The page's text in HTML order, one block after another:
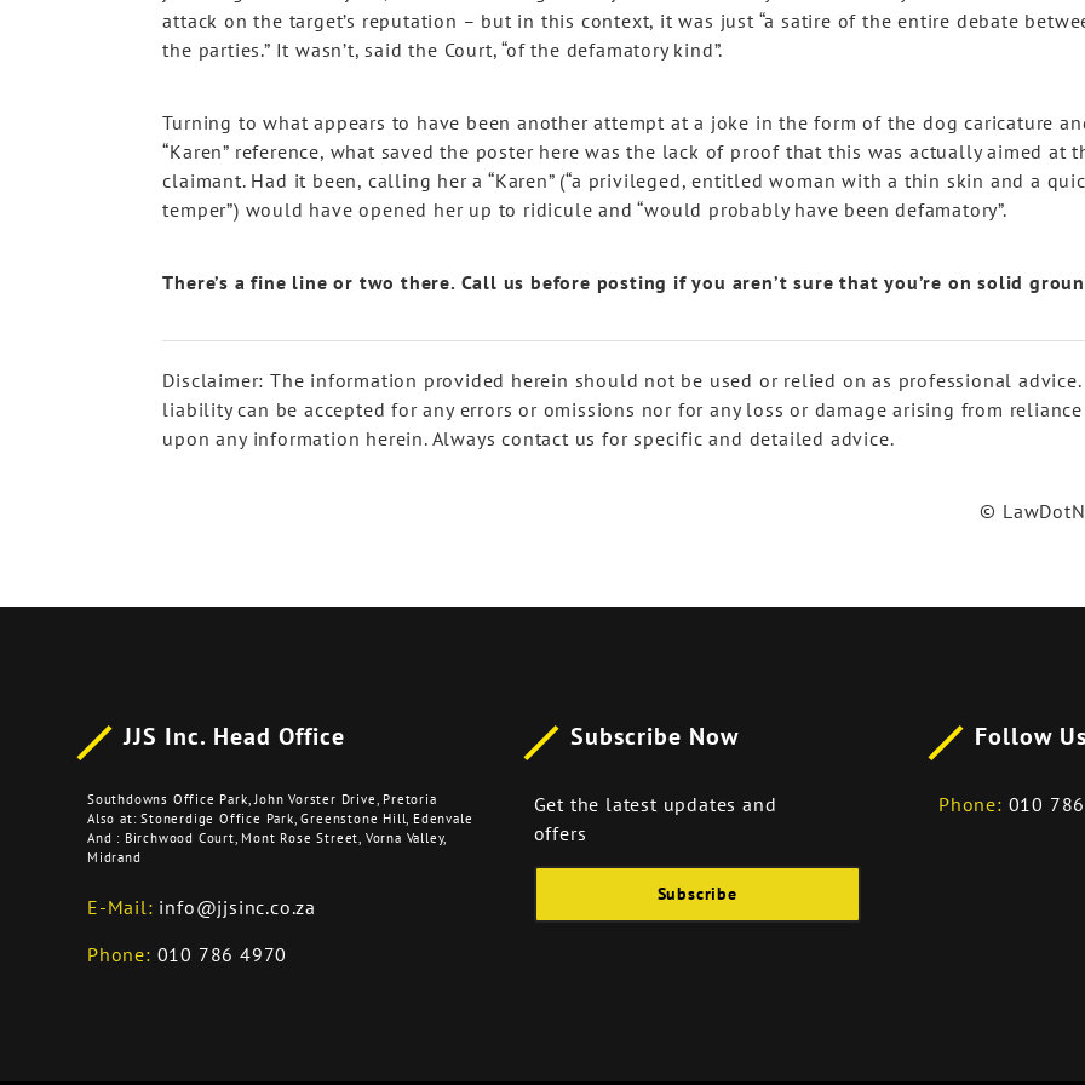
attack on the target’s reputation – but in this context, it was just “a satire of the entire debate
the parties.” It wasn’t, said the Court, “of the defamatory kind”.
Turning to what appears to have been another attempt at a joke in the form of the dog caricature
“Karen” reference, what saved the poster here was the lack of proof that this was actually aimed at
claimant. Had it been, calling her a “Karen” (“a privileged, entitled woman with a thin skin and a
temper”) would have opened her up to ridicule and “would probably have been defamatory”.
There’s a fine line or two there. Call us before posting if you aren’t sure that you’re on solid
Disclaimer: The information provided herein should not be used or relied on as professional advice.
liability can be accepted for any errors or omissions nor for any loss or damage arising from reliance
upon any information herein. Always contact us for specific and detailed advice.
©
JJS Inc. Head Office
Southdowns Office Park, John Vorster Drive, Pretoria
Also at: Stonerdige Office Park, Greenstone Hill, Edenvale
And : Birchwood Court, Mont Rose Street, Vorna Valley,
Midrand
E-Mail: info@jjsinc.co.za
Phone: 010 786 4970
Subscribe Now
Get the latest updates and
offers
Subscribe
Follow Us
Phone: 010